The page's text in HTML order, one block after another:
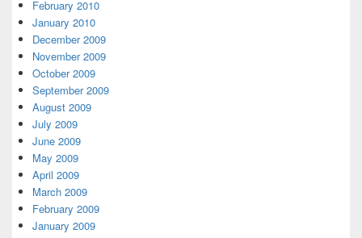
February 2010
January 2010
December 2009
November 2009
October 2009
September 2009
August 2009
July 2009
June 2009
May 2009
April 2009
March 2009
February 2009
January 2009